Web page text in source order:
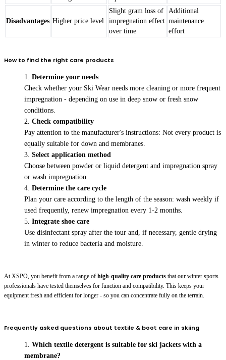
Disadvantages Higher price level
Slight gram loss of
impregnation effect
over time
Additional
maintenance
effort
How to find the right care products
Determine your needs
Check whether your Ski Wear needs more cleaning or more frequent
impregnation - depending on use in deep snow or fresh snow
conditions.
Check compatibility
Pay attention to the manufacturer's instructions: Not every product is
equally suitable for down and membranes.
Select application method
Choose between powder or liquid detergent and impregnation spray
or wash impregnation.
Determine the care cycle
Plan your care according to the length of the season: wash weekly if
used frequently, renew impregnation every 1-2 months.
Integrate shoe care
Use disinfectant spray after the tour and, if necessary, gentle drying
in winter to reduce bacteria and moisture.
At XSPO, you benefit from a range of high-quality care products that our winter sports
professionals have tested themselves for function and compatibility. This keeps your
equipment fresh and efficient for longer - so you can concentrate fully on the terrain.
Frequently asked questions about textile & boot care in skiing
Which textile detergent is suitable for ski jackets with a
membrane?